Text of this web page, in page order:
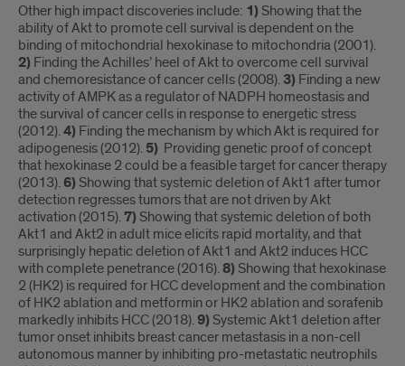
Other high impact discoveries include: 1) Showing that the
ability of Akt to promote cell survival is dependent on the
binding of mitochondrial hexokinase to mitochondria (2001).
2) Finding the Achilles’ heel of Akt to overcome cell survival
and chemoresistance of cancer cells (2008). 3) Finding a new
activity of AMPK as a regulator of NADPH homeostasis and
the survival of cancer cells in response to energetic stress
(2012).4) Finding the mechanism by which Akt is required for
adipogenesis (2012). 5) Providing genetic proof of concept
that hexokinase 2 could be a feasible target for cancer therapy
(2013). 6) Showing that systemic deletion of Akt1 after tumor
detection regresses tumors that are not driven by Akt
activation (2015).7) Showing that systemic deletion of both
Akt1 and Akt2 in adult mice elicits rapid mortality, and that
surprisingly hepatic deletion of Akt1 and Akt2 induces HCC
with complete penetrance (2016).8) Showing that hexokinase
2 (HK2) is required for HCC development and the combination
of HK2 ablation and metformin or HK2 ablation and sorafenib
markedly inhibits HCC (2018).9) Systemic Akt1 deletion after
tumor onset inhibits breast cancer metastasis in a non-cell
autonomous manner by inhibiting pro-metastatic neutrophils